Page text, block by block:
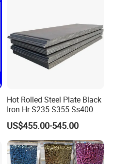
Hot Rolled Steel Plate Black
Iron Hr S235 S355 Ss400
A36 A283 Q235 Q345
Nm450 Nm500 Abrasion
Resistant Mild Steel Plate
Hot Rolled Carbon Steel
Sheet
US$455.00-545.00